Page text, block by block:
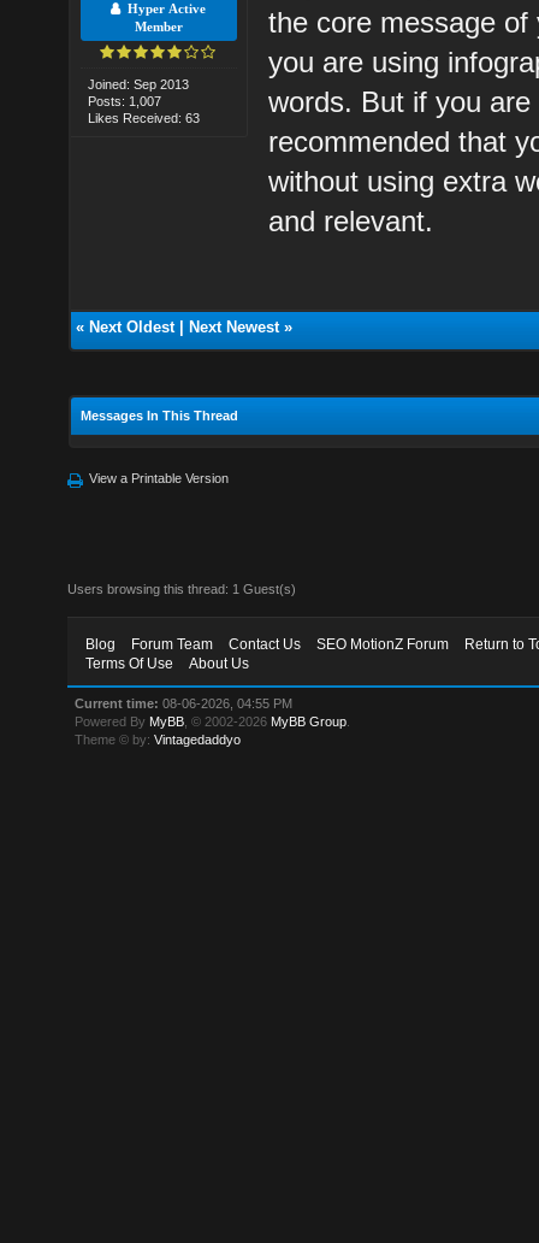
Hyper Active
Member
Joined: Sep 2013
Posts: 1,007
Likes Received: 63
the core message
you are using
words. But if you
recommended that
without using extra
and relevant.
« Next Oldest| Next Newest»
Messages In This Thread
View a Printable Version
Users browsing this thread: 1 Guest(s)
Blog Forum Team Contact Us SEO MotionZ Forum
Return to
Terms Of Use
About Us
Current time: 08-06-2026, 04:55 PM
Powered By MyBB , © 2002-2026 MyBB Group
Theme © by:Vintagedaddyo